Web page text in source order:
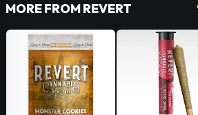
MORE FROM REVERT